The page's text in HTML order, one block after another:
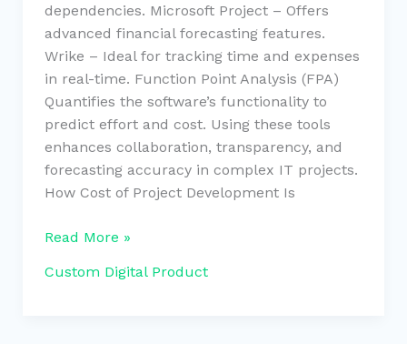
dependencies. Microsoft Project – Offers
advanced financial forecasting features.
Wrike – Ideal for tracking time and expenses
in real-time. Function Point Analysis (FPA)
Quantifies the software’s functionality to
predict effort and cost. Using these tools
enhances collaboration, transparency, and
forecasting accuracy in complex IT projects.
How Cost of Project Development Is
Read More »
Custom Digital Product